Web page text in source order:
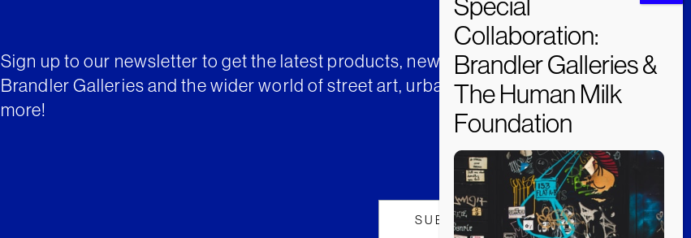
Sign up to our newsletter to get the latest products, news and insights from
Brandler Galleries and the wider world of street art, urban art and much
more!